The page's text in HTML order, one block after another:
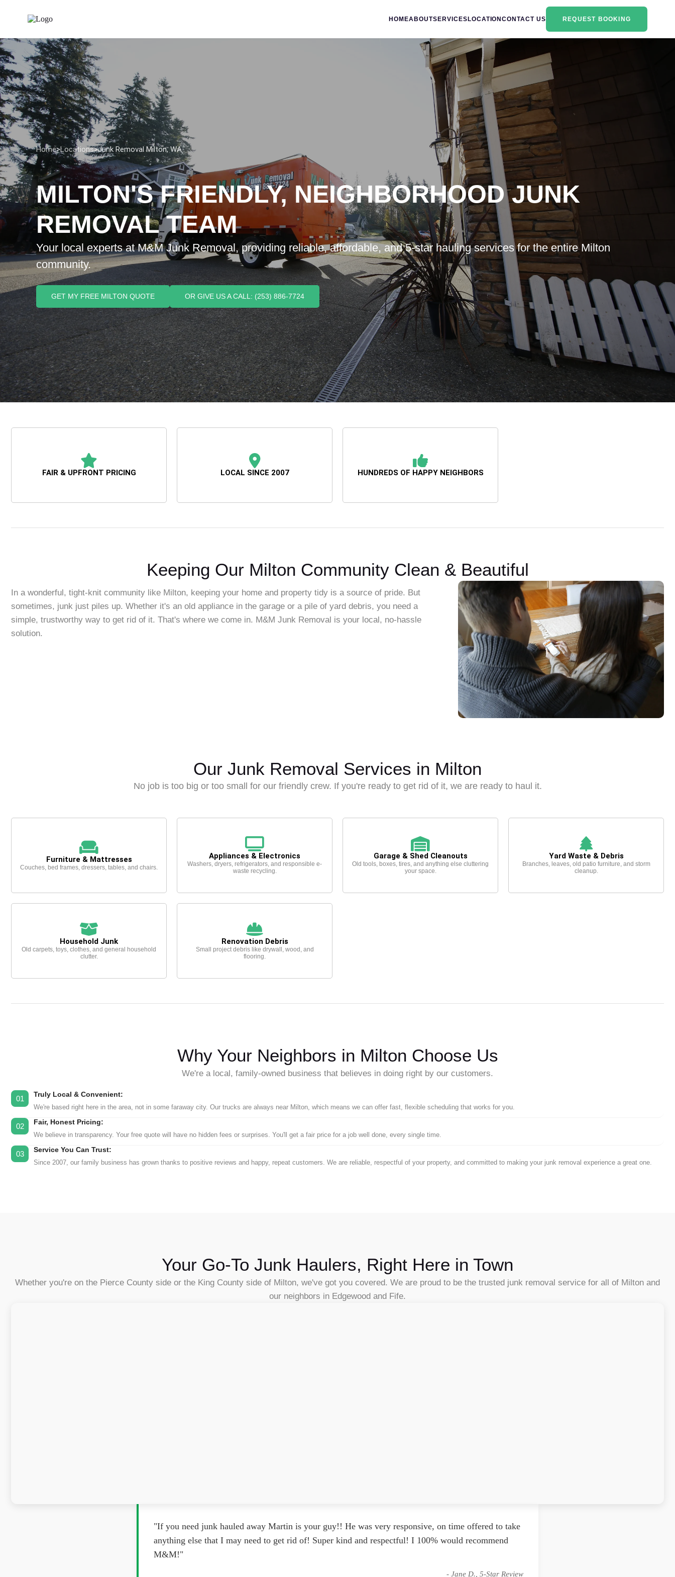
HOMEABOUTSERVICESLOCATIONCONTACT US REQUEST BOOKING
Home>Locations>Junk Removal Milton, WA
MILTON'S FRIENDLY, NEIGHBORHOOD JUNK
REMOVAL TEAM
Your local experts at M&M Junk Removal, providing reliable, affordable, and 5-star hauling services for the entire Milton
community.
GET MY FREE MILTON QUOTE OR GIVE US A CALL: (253) 886-7724
FAIR & UPFRONT PRICING LOCAL SINCE 2007 HUNDREDS OF HAPPY NEIGHBORS
Keeping Our Milton Community Clean & Beautiful
In a wonderful, tight-knit community like Milton, keeping your home and property tidy is a source of pride. But
sometimes, junk just piles up. Whether it's an old appliance in the garage or a pile of yard debris, you need a
simple, trustworthy way to get rid of it. That's where we come in. M&M Junk Removal is your local, no-hassle
solution.
Our Junk Removal Services in Milton
No job is too big or too small for our friendly crew. If you're ready to get rid of it, we are ready to haul it.
Furniture & Mattresses
Couches, bed frames, dressers, tables, and chairs.
Appliances & Electronics
Washers, dryers, refrigerators, and responsible e-
waste recycling.
Garage & Shed Cleanouts
Old tools, boxes, tires, and anything else cluttering
your space.
Yard Waste & Debris
Branches, leaves, old patio furniture, and storm
cleanup.
Household Junk
Old carpets, toys, clothes, and general household
clutter.
Renovation Debris
Small project debris like drywall, wood, and
flooring.
Why Your Neighbors in Milton Choose Us
We're a local, family-owned business that believes in doing right by our customers.
01 Truly Local & Convenient:
We're based right here in the area, not in some faraway city. Our trucks are always near Milton, which means we can offer fast, flexible scheduling that works for you.
02 Fair, Honest Pricing:
We believe in transparency. Your free quote will have no hidden fees or surprises. You'll get a fair price for a job well done, every single time.
03 Service You Can Trust:
Since 2007, our family business has grown thanks to positive reviews and happy, repeat customers. We are reliable, respectful of your property, and committed to making your junk removal experience a great one.
Your Go-To Junk Haulers, Right Here in Town
Whether you're on the Pierce County side or the King County side of Milton, we've got you covered. We are proud to be the trusted junk removal service for all of Milton and
our neighbors in Edgewood and Fife.
"If you need junk hauled away Martin is your guy!! He was very responsive, on time offered to take
anything else that I may need to get rid of! Super kind and respectful! I 100% would recommend
M&M!"
- Jane D., 5-Star Review